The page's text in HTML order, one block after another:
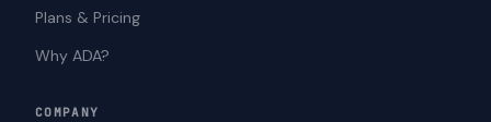
Plans & Pricing
Why ADA?
COMPANY